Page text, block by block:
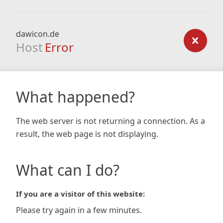
dawicon.de
Host Error
What happened?
The web server is not returning a connection. As a
result, the web page is not displaying.
What can I do?
If you are a visitor of this website:
Please try again in a few minutes.